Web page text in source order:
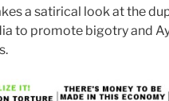
a satirical look at the
to promote bigotry and